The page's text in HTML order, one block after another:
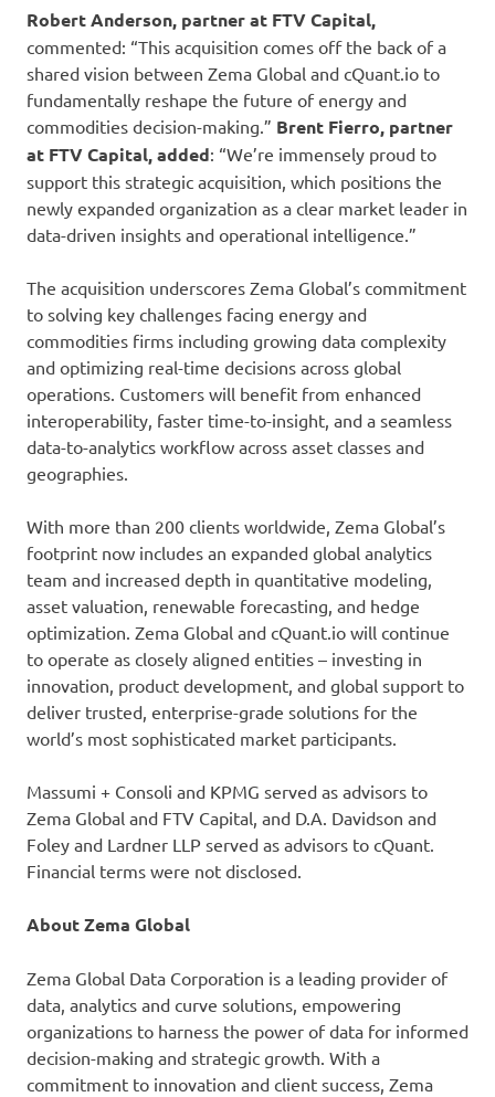
Robert Anderson, partner at FTV Capital,
commented: “This acquisition comes off the back of a
shared vision between Zema Global and cQuant.io to
fundamentally reshape the future of energy and
commodities decision-making.” Brent Fierro, partner
at FTV Capital, added: “We’re immensely proud to
support this strategic acquisition, which positions the
newly expanded organization as a clear market leader in
data-driven insights and operational intelligence.”
The acquisition underscores Zema Global’s commitment
to solving key challenges facing energy and
commodities firms including growing data complexity
and optimizing real-time decisions across global
operations. Customers will benefit from enhanced
interoperability, faster time-to-insight, and a seamless
data-to-analytics workflow across asset classes and
geographies.
With more than 200 clients worldwide, Zema Global’s
footprint now includes an expanded global analytics
team and increased depth in quantitative modeling,
asset valuation, renewable forecasting, and hedge
optimization. Zema Global and cQuant.io will continue
to operate as closely aligned entities – investing in
innovation, product development, and global support to
deliver trusted, enterprise-grade solutions for the
world’s most sophisticated market participants.
Massumi + Consoli and KPMG served as advisors to
Zema Global and FTV Capital, and D.A. Davidson and
Foley and Lardner LLP served as advisors to cQuant.
Financial terms were not disclosed.
About Zema Global
Zema Global Data Corporation is a leading provider of
data, analytics and curve solutions, empowering
organizations to harness the power of data for informed
decision-making and strategic growth. With a
commitment to innovation and client success, Zema